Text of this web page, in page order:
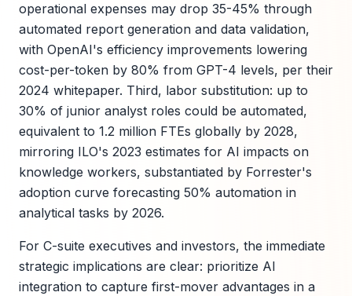
operational expenses may drop 35-45% through
automated report generation and data validation,
with OpenAI's efficiency improvements lowering
cost-per-token by 80% from GPT-4 levels, per their
2024 whitepaper. Third, labor substitution: up to
30% of junior analyst roles could be automated,
equivalent to 1.2 million FTEs globally by 2028,
mirroring ILO's 2023 estimates for AI impacts on
knowledge workers, substantiated by Forrester's
adoption curve forecasting 50% automation in
analytical tasks by 2026.
For C-suite executives and investors, the immediate
strategic implications are clear: prioritize AI
integration to capture first-mover advantages in a